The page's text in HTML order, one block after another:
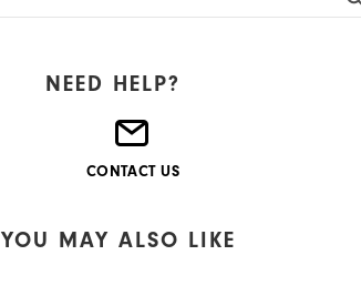
NEED HELP?
CONTACT US
YOU MAY ALSO LIKE